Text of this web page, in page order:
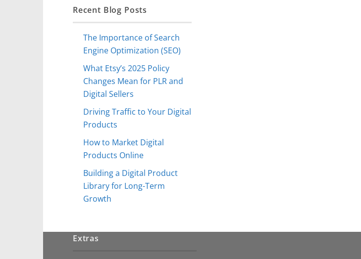
Recent Blog Posts
The Importance of Search
Engine Optimization (SEO)
What Etsy’s 2025 Policy
Changes Mean for PLR and
Digital Sellers
Driving Traffic to Your Digital
Products
How to Market Digital
Products Online
Building a Digital Product
Library for Long-Term
Growth
Extras